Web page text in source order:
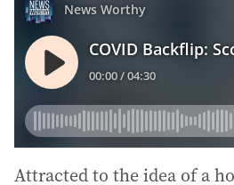
Attracted to the idea of a